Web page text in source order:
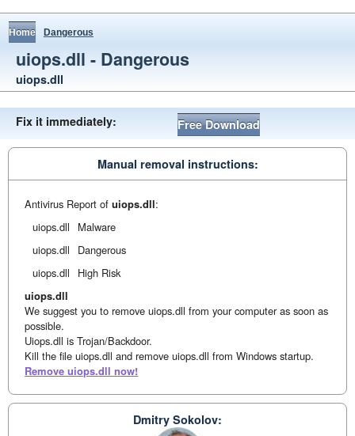
Home Dangerous
uiops.dll - Dangerous
uiops.dll
Fix it immediately: Free Download
Manual removal instructions:
Antivirus Report ofuiops.dll:
uiops.dll
Malware
uiops.dll
Dangerous
uiops.dll
High Risk
uiops.dll
We suggest you to remove uiops.dll from your computer as soon as
possible.
Uiops.dll is Trojan/Backdoor.
Kill the file uiops.dll and remove uiops.dll from Windows startup.
Remove uiops.dll now!
Dmitry Sokolov: